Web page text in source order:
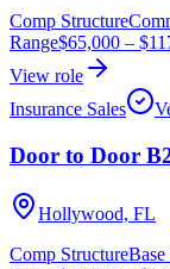
Comp Structure
Range$65,000 –
View role
Insurance Sales
Door to Door
Hollywood, FL
Comp Structure